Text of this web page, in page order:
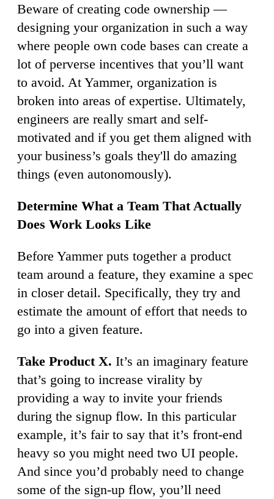
Beware of creating code ownership —
designing your organization in such a way
where people own code bases can create a
lot of perverse incentives that you’ll want
to avoid. At Yammer, organization is
broken into areas of expertise. Ultimately,
engineers are really smart and self-
motivated and if you get them aligned with
your business’s goals they'll do amazing
things (even autonomously).
Determine What a Team That Actually
Does Work Looks Like
Before Yammer puts together a product
team around a feature, they examine a spec
in closer detail. Specifically, they try and
estimate the amount of effort that needs to
go into a given feature.
Take Product X. It’s an imaginary feature
that’s going to increase virality by
providing a way to invite your friends
during the signup flow. In this particular
example, it’s fair to say that it’s front-end
heavy so you might need two UI people.
And since you’d probably need to change
some of the sign-up flow, you’ll need